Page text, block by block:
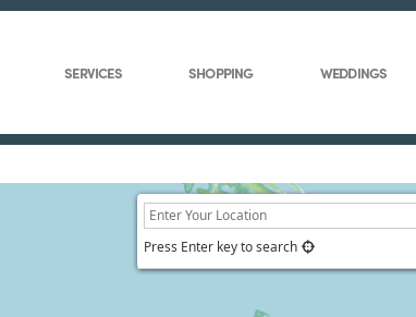
SERVICES SHOPPING WEDDINGS
Press Enter key to search